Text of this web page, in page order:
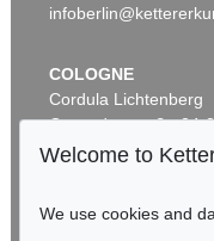
COLOGNE
Cordula Lichtenberg
Gertrudenstraße 24-
50667 Cologne
Welcome to
We use cookies and